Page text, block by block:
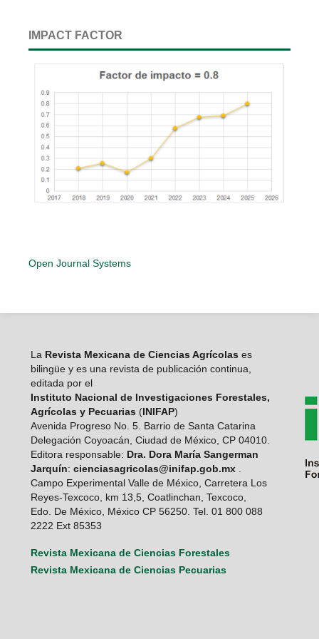
IMPACT FACTOR
Open Journal Systems
LaRevista Mexicana de Ciencias Agrícolas es
bilingüe y es una revista de publicación continua,
editada por el
Instituto Nacional de Investigaciones Forestales,
Agrícolas y Pecuarias (INIFAP)
Avenida Progreso No. 5. Barrio de Santa Catarina
Delegación Coyoacán, Ciudad de México, CP 04010.
Editora responsable: Dra. Dora María Sangerman
Jarquín: cienciasagricolas@inifap.gob.mx.
Campo Experimental Valle de México, Carretera Los
Reyes-Texcoco, km 13,5, Coatlinchan, Texcoco,
Edo. De México, México CP 56250. Tel. 01 800 088
2222 Ext 85353
Revista Mexicana de Ciencias Forestales
Revista Mexicana de Ciencias Pecuarias